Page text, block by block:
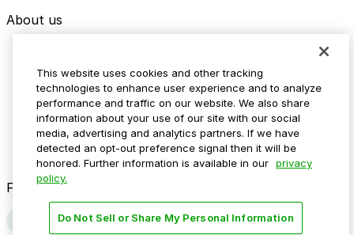
About us
Media assets
Contact us
Help Center
Resources
Newsroom
Blog
Follow us
This website uses cookies and other tracking
technologies to enhance user experience and to analyze
performance and traffic on our website. We also share
information about your use of our site with our social
media, advertising and analytics partners. If we have
detected an opt-out preference signal then it will be
honored. Further information is available in our privacy
policy.
Do Not Sell or Share My Personal Information